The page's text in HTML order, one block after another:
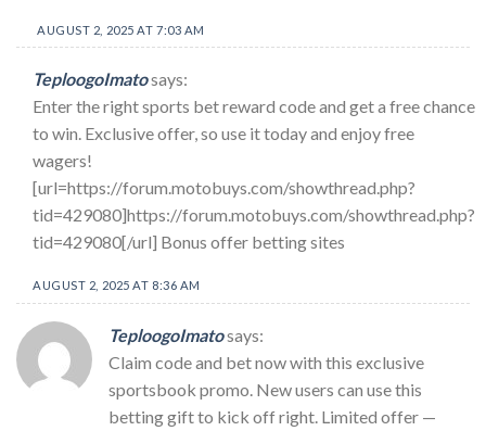
AUGUST 2, 2025 AT 7:03 AM
TeploogoImatosays:
Enter the right sports bet reward code and get a free chance
to win. Exclusive offer, so use it today and enjoy free
wagers!
[url=https://forum.motobuys.com/showthread.php?
tid=429080]https://forum.motobuys.com/showthread.php?
tid=429080[/url] Bonus offer betting sites
AUGUST 2, 2025 AT 8:36 AM
TeploogoImatosays:
Claim code and bet now with this exclusive
sportsbook promo. New users can use this
betting gift to kick off right. Limited offer —